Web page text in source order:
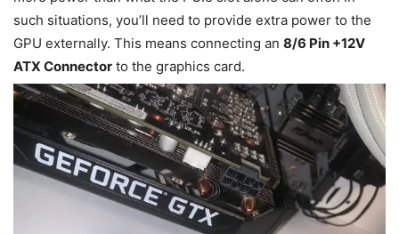
such situations, you’ll need to provide extra power to the
GPU externally. This means connecting an 8/6 Pin +12V
ATX Connector to the graphics card.